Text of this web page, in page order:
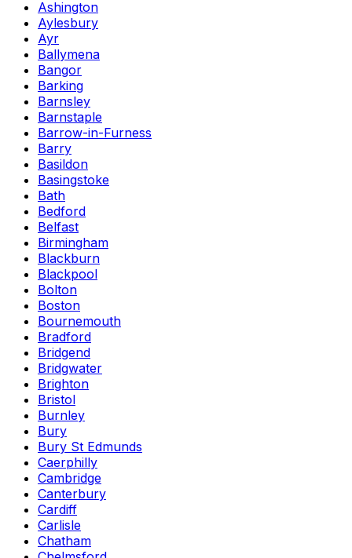
Ashington
Aylesbury
Ayr
Ballymena
Bangor
Barking
Barnsley
Barnstaple
Barrow-in-Furness
Barry
Basildon
Basingstoke
Bath
Bedford
Belfast
Birmingham
Blackburn
Blackpool
Bolton
Boston
Bournemouth
Bradford
Bridgend
Bridgwater
Brighton
Bristol
Burnley
Bury
Bury St Edmunds
Caerphilly
Cambridge
Canterbury
Cardiff
Carlisle
Chatham